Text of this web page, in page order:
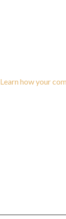
Learn how your